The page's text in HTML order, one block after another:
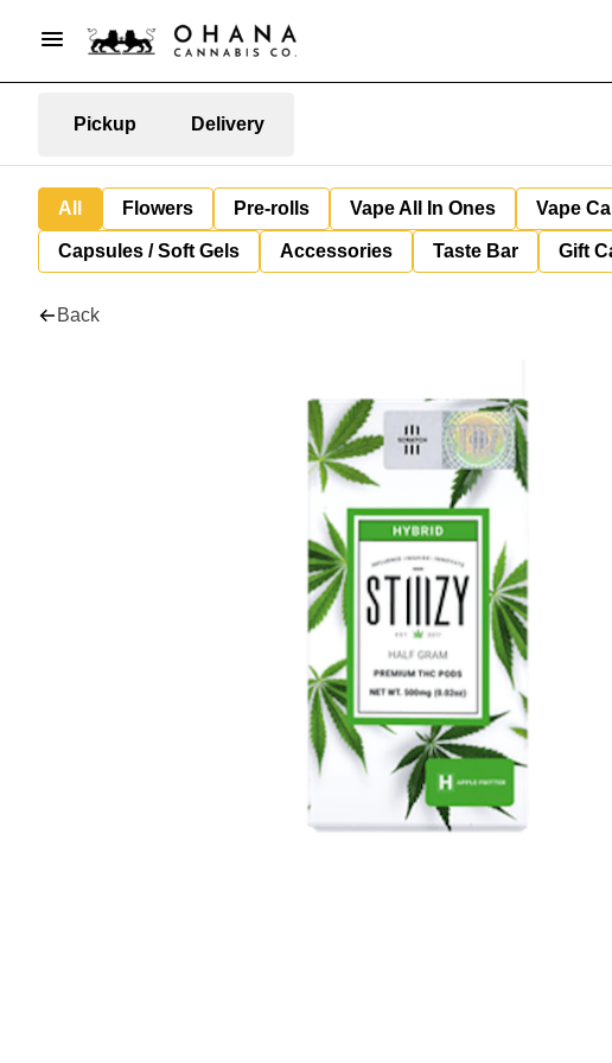
Pickup Delivery
All Flowers Pre-rolls Vape All In Ones Vape
Capsules / Soft Gels Accessories Taste Bar Gift
Back